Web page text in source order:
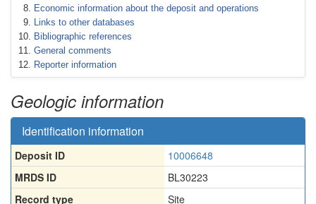
Economic information about the deposit and operations
Links to other databases
Bibliographic references
General comments
Reporter information
Geologic information
Identification information
Deposit ID
10006648
MRDS ID
BL30223
Record type
Site